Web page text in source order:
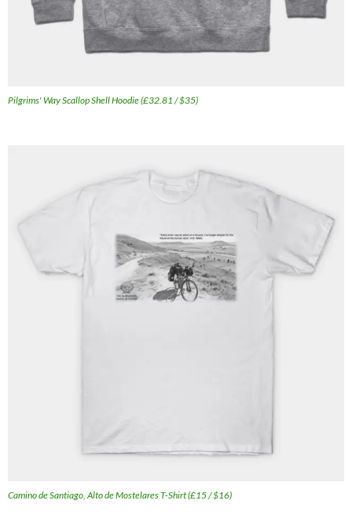
Pilgrims' Way Scallop Shell Hoodie (£32.81 / $35)
Camino de Santiago, Alto de Mostelares T-Shirt (£15 / $16)